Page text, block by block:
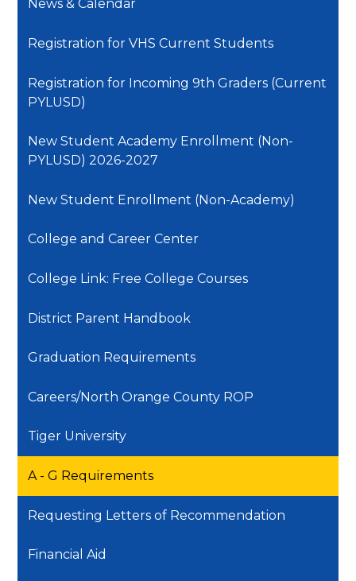
News & Calendar
Registration for VHS Current Students
Registration for Incoming 9th Graders (Current
PYLUSD)
New Student Academy Enrollment (Non-
PYLUSD) 2026-2027
New Student Enrollment (Non-Academy)
College and Career Center
College Link: Free College Courses
District Parent Handbook
Graduation Requirements
Careers/North Orange County ROP
Tiger University
A - G Requirements
Requesting Letters of Recommendation
Financial Aid